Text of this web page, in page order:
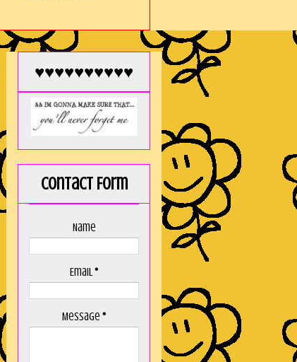
♥♥♥♥♥♥♥♥♥♥
Contact Form
Name
Email*
Message *